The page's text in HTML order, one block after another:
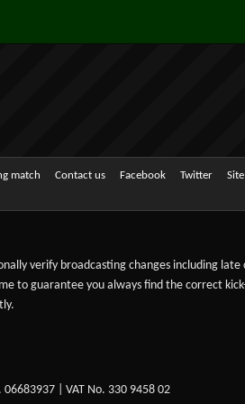
match Contact us Facebook Twitter
verify broadcasting changes including late
to guarantee you always find the correct
| VAT No. 330 9458 02